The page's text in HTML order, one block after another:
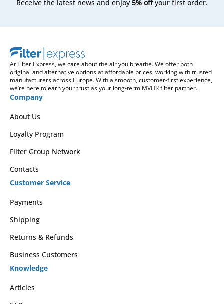
Receive the latest news and enjoy 5% offyour first order.
At Filter Express, we care about the air you breathe. We offer both
original and alternative options at affordable prices, working with trusted
manufacturers across Europe. With a smooth, customer-first experience,
we’re here to earn your trust as your long-term MVHR filter partner.
Company
About Us
Loyalty Program
Filter Group Network
Contacts
Customer Service
Payments
Shipping
Returns & Refunds
Business Customers
Knowledge
Articles